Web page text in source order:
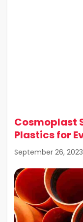
Cosmoplast
Plastics for
September 26, 2023